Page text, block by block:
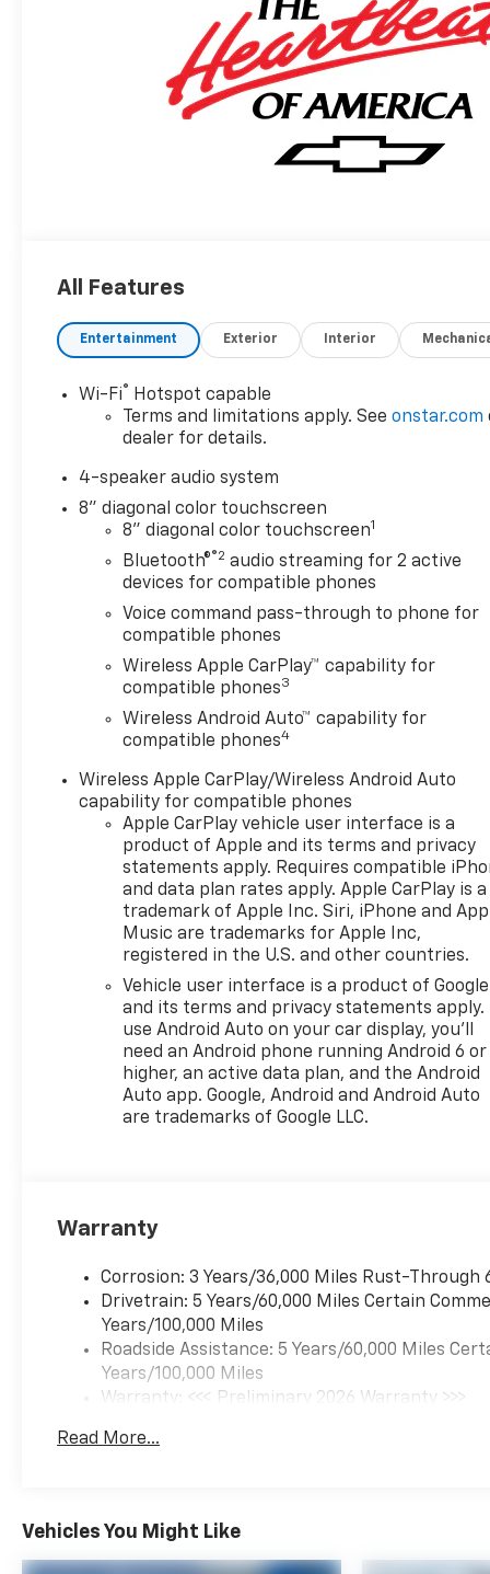
All Features
Entertainment Exterior Interior
Wi-Fi® Hotspot capable
Terms and limitations apply. Seeonstar.com
dealer for details.
4-speaker audio system
8" diagonal color touchscreen
8" diagonal color touchscreen1
Bluetooth®®2 audio streaming for 2 active
devices for compatible phones
Voice command pass-through to phone for
compatible phones
Wireless Apple CarPlay™ capability for
compatible phones3
Wireless Android Auto™ capability for
compatible phones4
Wireless Apple CarPlay/Wireless Android Auto
capability for compatible phones
Apple CarPlay vehicle user interface is a
product of Apple and its terms and privacy
statements apply. Requires compatible
and data plan rates apply. Apple CarPlay is a
trademark of Apple Inc. Siri, iPhone and
Music are trademarks for Apple Inc,
registered in the U.S. and other countries.
Vehicle user interface is a product of Google
and its terms and privacy statements apply.
use Android Auto on your car display, you'll
need an Android phone running Android 6 or
higher, an active data plan, and the Android
Auto app. Google, Android and Android Auto
are trademarks of Google LLC.
Warranty
Corrosion: 3 Years/36,000 Miles Rust-Through
Drivetrain: 5 Years/60,000 Miles Certain
Years/100,000 Miles
Roadside Assistance: 5 Years/60,000 Miles
Years/100,000 Miles
Warranty: <<< Preliminary 2026 Warranty >>>
Maintenance: First Visit: 12 Months/12,000
Read More...
Vehicles You Might Like